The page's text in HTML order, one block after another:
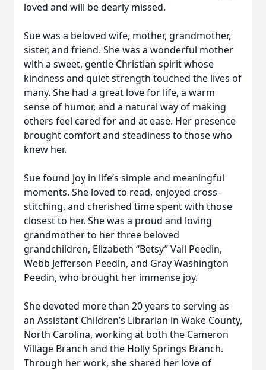
loved and will be dearly missed.
Sue was a beloved wife, mother, grandmother,
sister, and friend. She was a wonderful mother
with a sweet, gentle Christian spirit whose
kindness and quiet strength touched the lives of
many. She had a great love for life, a warm
sense of humor, and a natural way of making
others feel cared for and at ease. Her presence
brought comfort and steadiness to those who
knew her.
Sue found joy in life’s simple and meaningful
moments. She loved to read, enjoyed cross-
stitching, and cherished time spent with those
closest to her. She was a proud and loving
grandmother to her three beloved
grandchildren, Elizabeth “Betsy” Vail Peedin,
Webb Jefferson Peedin, and Gray Washington
Peedin, who brought her immense joy.
She devoted more than 20 years to serving as
an Assistant Children’s Librarian in Wake County,
North Carolina, working at both the Cameron
Village Branch and the Holly Springs Branch.
Through her work, she shared her love of